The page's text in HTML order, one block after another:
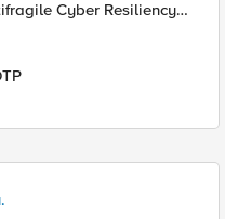
Cyber Resiliency